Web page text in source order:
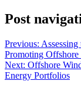
Post
Previous:
Promoting
Next: Offshore
Energy Portfolios